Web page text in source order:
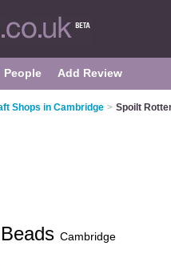
People Add Review
Shops in Cambridge > Spoilt
Cambridge